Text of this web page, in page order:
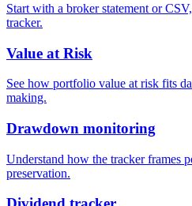
Start with a broker statement or
tracker.
Value at Risk
See how portfolio value at risk fits
making.
Drawdown monitoring
Understand how the tracker frames
preservation.